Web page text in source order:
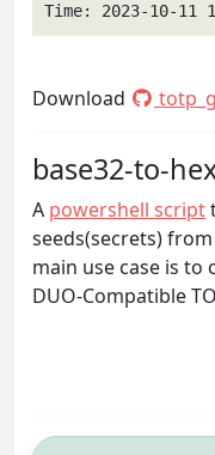
Time: 2023-10-11
Download
base32-to-
A powershell script
seeds(secrets)
main use case is to
DUO-Compatible